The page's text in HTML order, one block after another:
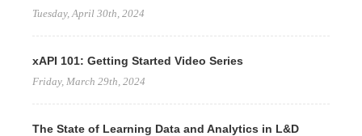
Tuesday, April 30th, 2024
xAPI 101: Getting Started Video Series
Friday, March 29th, 2024
The State of Learning Data and Analytics in L&D